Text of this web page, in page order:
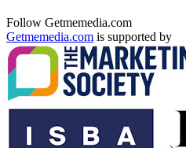
Follow Getmemedia.com
Getmemedia.com is supported by